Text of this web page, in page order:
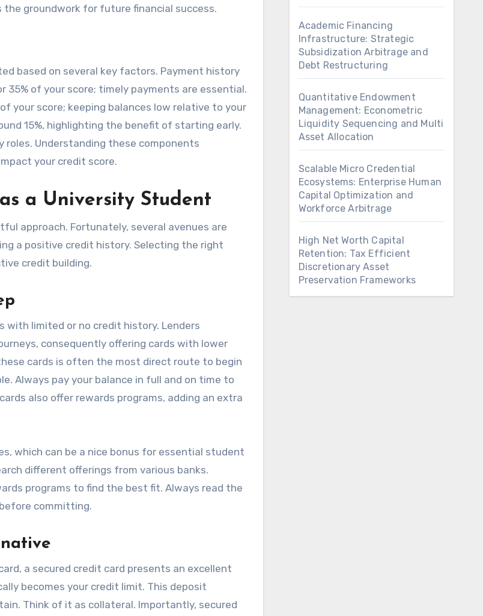
groundwork for future financial success.
based on several key factors. Payment history
of your score; timely payments are essential.
your score; keeping balances low relative to your
15%, highlighting the benefit of starting early.
roles. Understanding these components
your credit score.
a University Student
approach. Fortunately, several avenues are
a positive credit history. Selecting the right
credit building.
with limited or no credit history. Lenders
consequently offering cards with lower
cards is often the most direct route to begin
Always pay your balance in full and on time to
also offer rewards programs, adding an extra
which can be a nice bonus for essential student
different offerings from various banks.
programs to find the best fit. Always read the
committing.
a secured credit card presents an excellent
becomes your credit limit. This deposit
Think of it as collateral. Importantly, secured
Academic Financing
Infrastructure: Strategic
Subsidization Arbitrage and
Debt Restructuring
Quantitative Endowment
Management: Econometric
Liquidity Sequencing and Multi
Asset Allocation
Scalable Micro Credential
Ecosystems: Enterprise Human
Capital Optimization and
Workforce Arbitrage
High Net Worth Capital
Retention: Tax Efficient
Discretionary Asset
Preservation Frameworks